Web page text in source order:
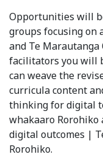
Opportunities will
groups focusing on
and Te
facilitators you will
can weave the
curricula content
thinking for digital
whakaaro Rorohiko
digital outcomes |
Rorohiko.